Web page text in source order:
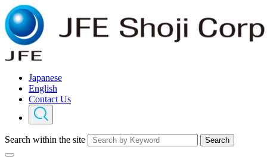
Japanese
English
Contact Us
Search within the site Search